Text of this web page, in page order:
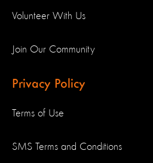
Volunteer With Us
Join Our Community
Privacy Policy
Terms of Use
SMS Terms and Conditions